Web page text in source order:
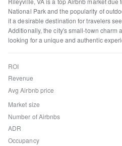
National Park and the popularity of
it a desirable destination for travelers
Additionally, the city's small-town charm
looking for a unique and authentic
ROI
Revenue
Avg Airbnb price
Market size
Number of Airbnbs
ADR
Occupancy